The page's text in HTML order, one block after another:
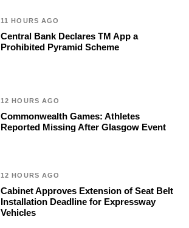
11 HOURS AGO
Central Bank Declares TM App a
Prohibited Pyramid Scheme
12 HOURS AGO
Commonwealth Games: Athletes
Reported Missing After Glasgow Event
12 HOURS AGO
Cabinet Approves Extension of Seat Belt
Installation Deadline for Expressway
Vehicles